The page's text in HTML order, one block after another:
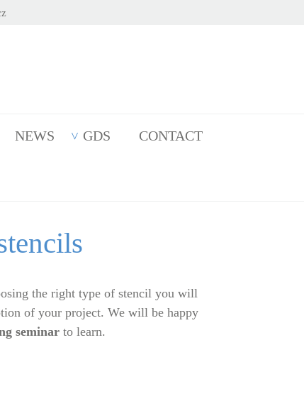
NEWS GDS CONTACT
the right type of stencil you will
of your project. We will be happy
seminar to learn.